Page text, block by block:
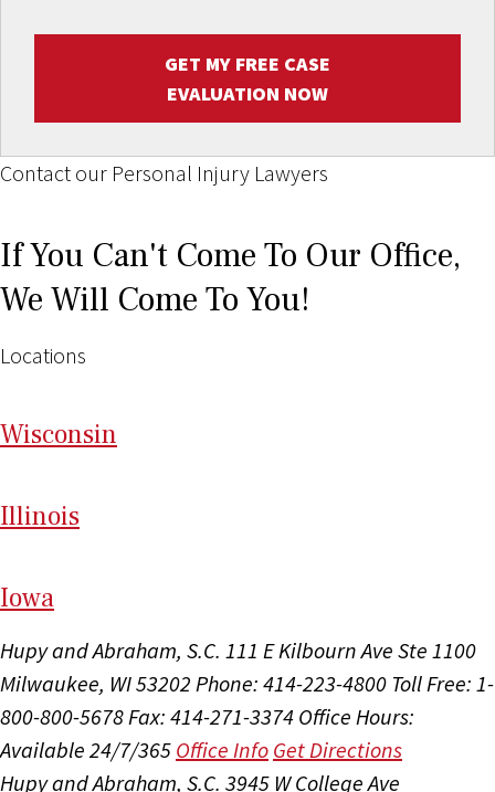
GET MY FREE CASE
EVALUATION NOW
Contact our Personal Injury Lawyers
If You Can't Come To Our Office,
We Will Come To You!
Locations
Wisconsin
Illinois
Iowa
Hupy and Abraham, S.C. 111 E Kilbourn Ave Ste 1100
Milwaukee, WI 53202 Phone: 414-223-4800 Toll Free: 1-
800-800-5678Fax: 414-271-3374 Office Hours:
Available 24/7/365 Office Info Get Directions
Hupy and Abraham, S.C. 3945 W College Ave